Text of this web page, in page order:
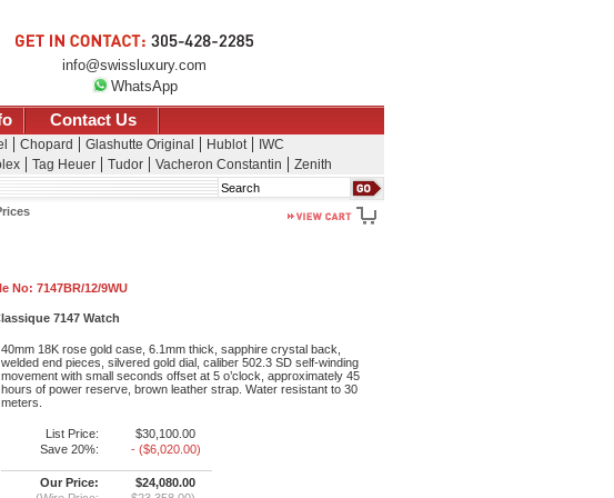
info@swissluxury.com
WhatsApp
Contact Us
Chopard Glashutte Original Hublot
IWC
Tag Heuer Tudor Vacheron Constantin Zenith
Search
No: 7147BR/12/9WU
7147 Watch
40mm 18K rose gold case, 6.1mm thick, sapphire crystal back,
welded end pieces, silvered gold dial, caliber 502.3 SD self-winding
movement with small seconds offset at 5 o’clock, approximately 45
hours of power reserve, brown leather strap. Water resistant to 30
meters.
List Price:
$30,100.00
Save 20%:
- ($6,020.00)
Our Price:
$24,080.00